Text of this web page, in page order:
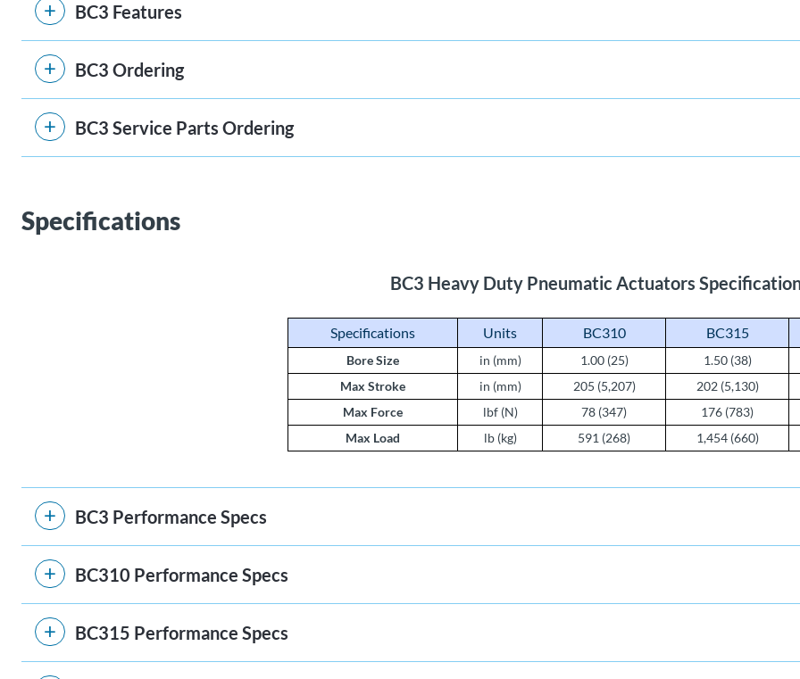
BC3 Features
BC3 Ordering
BC3 Service Parts Ordering
Specifications
BC3 Heavy Duty Pneumatic Actuators
Specifications Units BC310 BC315
Bore Size in (mm) 1.00 (25)
1.50 (38)
Max Stroke
in (mm) 205 (5,207)
202 (5,130)
Max Force
lbf (N) 78 (347)
176 (783)
Max Load
lb (kg) 591 (268) 1,454 (660)
BC3 Performance Specs
BC310 Performance Specs
BC315 Performance Specs